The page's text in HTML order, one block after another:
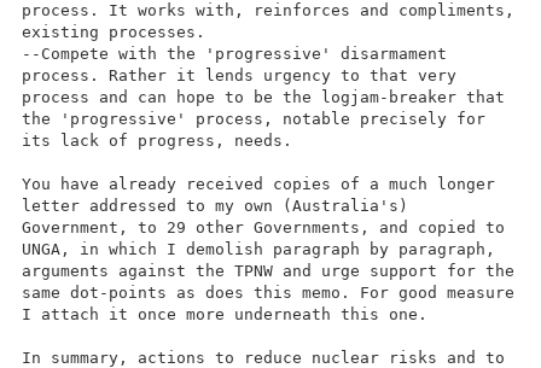
process. It works with, reinforces and compliments,
existing processes.
--Compete with the 'progressive' disarmament
process. Rather it lends urgency to that very
process and can hope to be the logjam-breaker that
the 'progressive' process, notable precisely for
its lack of progress, needs.
You have already received copies of a much longer
letter addressed to my own (Australia's)
Government, to 29 other Governments, and copied to
UNGA, in which I demolish paragraph by paragraph,
arguments against the TPNW and urge support for the
same dot-points as does this memo. For good measure
I attach it once more underneath this one.
In summary, actions to reduce nuclear risks and to